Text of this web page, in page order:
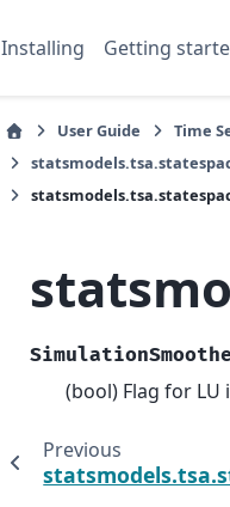
Installing Getting
User Guide Time
(bool) Flag for
Previous